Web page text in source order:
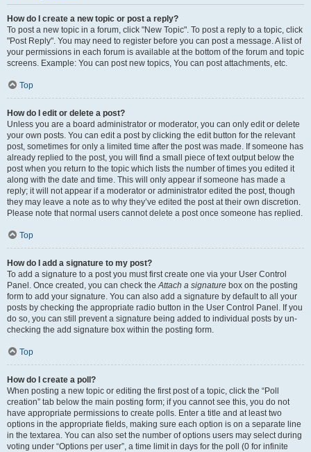
How do I create a new topic or post a reply?
To post a new topic in a forum, click "New Topic". To post a reply to a topic, click
"Post Reply". You may need to register before you can post a message. A list of
your permissions in each forum is available at the bottom of the forum and topic
screens. Example: You can post new topics, You can post attachments, etc.
Top
How do I edit or delete a post?
Unless you are a board administrator or moderator, you can only edit or delete
your own posts. You can edit a post by clicking the edit button for the relevant
post, sometimes for only a limited time after the post was made. If someone has
already replied to the post, you will find a small piece of text output below the
post when you return to the topic which lists the number of times you edited it
along with the date and time. This will only appear if someone has made a
reply; it will not appear if a moderator or administrator edited the post, though
they may leave a note as to why they’ve edited the post at their own discretion.
Please note that normal users cannot delete a post once someone has replied.
Top
How do I add a signature to my post?
To add a signature to a post you must first create one via your User Control
Panel. Once created, you can check theAttach a signature box on the posting
form to add your signature. You can also add a signature by default to all your
posts by checking the appropriate radio button in the User Control Panel. If you
do so, you can still prevent a signature being added to individual posts by un-
checking the add signature box within the posting form.
Top
How do I create a poll?
When posting a new topic or editing the first post of a topic, click the “Poll
creation” tab below the main posting form; if you cannot see this, you do not
have appropriate permissions to create polls. Enter a title and at least two
options in the appropriate fields, making sure each option is on a separate line
in the textarea. You can also set the number of options users may select during
voting under “Options per user”, a time limit in days for the poll (0 for infinite